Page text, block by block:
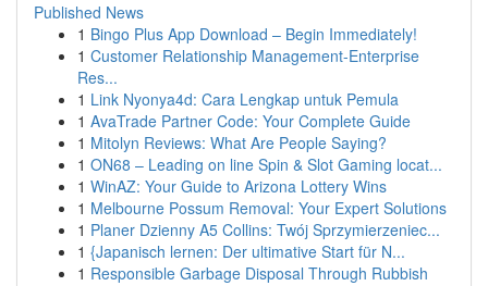
Published News
1 Bingo Plus App Download – Begin Immediately!
1 Customer Relationship Management-Enterprise
Res...
1 Link Nyonya4d: Cara Lengkap untuk Pemula
1 AvaTrade Partner Code: Your Complete Guide
1 Mitolyn Reviews: What Are People Saying?
1 ON68 – Leading on line Spin & Slot Gaming locat...
1 WinAZ: Your Guide to Arizona Lottery Wins
1 Melbourne Possum Removal: Your Expert Solutions
1 Planer Dzienny A5 Collins: Twój Sprzymierzeniec...
1 {Japanisch lernen: Der ultimative Start für N...
1 Responsible Garbage Disposal Through Rubbish